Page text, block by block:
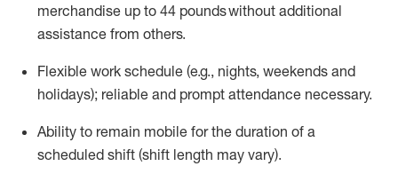
merchandise up to 44 poundswithout additional
assistance from others.
Flexible work schedule (e.g., nights, weekends and
holidays); reliable and prompt attendance necessary.
Ability to remain mobile for the duration of a
scheduled shift (shift length may vary).